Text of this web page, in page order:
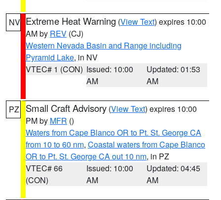
NV Extreme Heat Warning (View Text) expires 10:00
AM by REV (CJ)
Western Nevada Basin and Range including
Pyramid Lake, in NV
VTEC# 1 (CON) Issued: 10:00
AM
Updated: 01:53
AM
PZ Small Craft Advisory (View Text) expires 10:00
PM by MFR ()
Waters from Cape Blanco OR to Pt. St. George CA
from 10 to 60 nm, Coastal waters from Cape Blanco
OR to Pt. St. George CA out 10 nm, in PZ
VTEC# 66
(CON)
Issued: 10:00
AM
Updated: 04:45
AM